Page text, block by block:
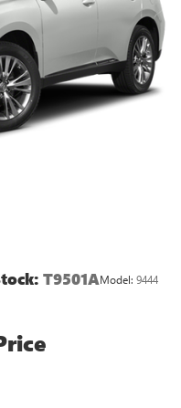
T9501AModel: 9444